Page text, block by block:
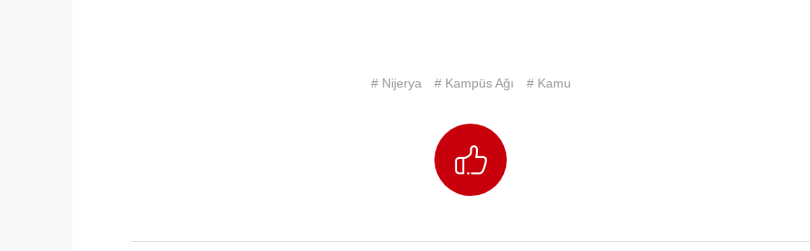
# Nijerya # Kampüs Ağı # Kamu